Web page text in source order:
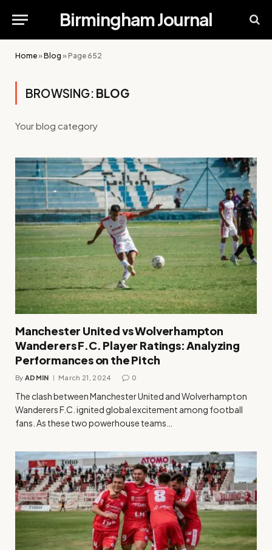
Birmingham Journal
Home»Blog »Page 652
BROWSING: BLOG
Your blog category
Manchester United vs Wolverhampton
Wanderers F.C. Player Ratings: Analyzing
Performances on the Pitch
By ADMIN March 21, 2024 0
The clash between Manchester United and Wolverhampton
Wanderers F.C. ignited global excitement among football
fans. As these two powerhouse teams…